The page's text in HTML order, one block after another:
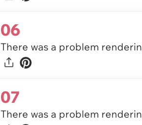
06
There was a problem
07
There was a problem